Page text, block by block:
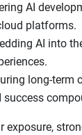
AI
platforms.
AI into
long-term
success
exposure,